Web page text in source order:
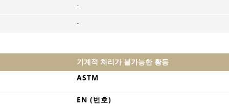
-
-
기계적 처리가 불가능한 황동
ASTM
EN (번호)